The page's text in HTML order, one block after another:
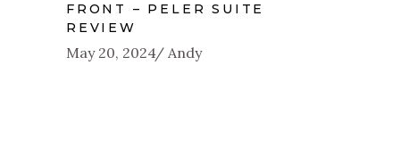
FRONT – PELER SUITE
REVIEW
May 20, 2024 Andy